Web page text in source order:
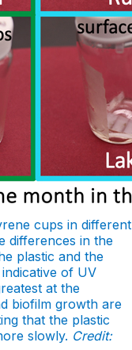
cups in different
differences in the
plastic and the
of UV
at the
biofilm growth are
that the plastic
slowly. Credit: